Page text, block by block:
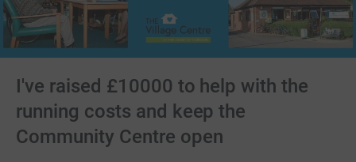
I've raised £10000 to help with the
running costs and keep the
Community Centre open